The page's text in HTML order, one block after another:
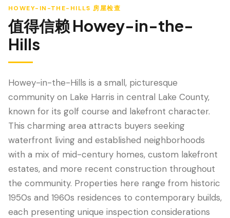
热成像
白蚁检查
HOWEY-IN-THE-HILLS 房屋检查
值得信赖 Howey-in-the-
Hills
Howey-in-the-Hills is a small, picturesque
community on Lake Harris in central Lake County,
known for its golf course and lakefront character.
This charming area attracts buyers seeking
waterfront living and established neighborhoods
with a mix of mid-century homes, custom lakefront
estates, and more recent construction throughout
the community. Properties here range from historic
1950s and 1960s residences to contemporary builds,
each presenting unique inspection considerations